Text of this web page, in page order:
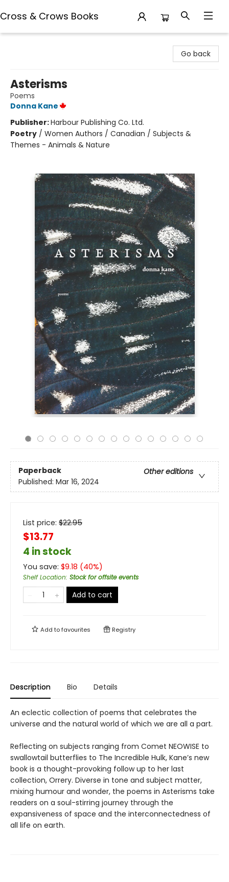
Cross & Crows Books
Go back
Asterisms
Poems
Donna Kane
Publisher:Harbour Publishing Co. Ltd.
Poetry / Women Authors / Canadian / Subjects &
Themes - Animals & Nature
Paperback
Other editions
Published: Mar 16, 2024
List price: $22.95
$13.77
4 in stock
You save: $9.18 (40%)
Shelf Location: Stock for offsite events
Add to cart
Add tofavourites Registry
Description Bio Details
An eclectic collection of poems that celebrates the
universe and the natural world of which we are all a part.
Reflecting on subjects ranging from Comet NEOWISE to
swallowtail butterflies to The Incredible Hulk, Kane’s new
book is a thought-provoking follow up to her last
collection, Orrery. Diverse in tone and subject matter,
mixing humour and wonder, the poems in Asterisms take
readers on a soul-stirring journey through the
expansiveness of space and the interconnectedness of
all life on earth.